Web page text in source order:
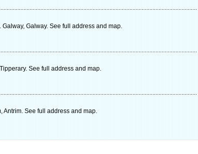
Galway. See full address and map.
See full address and map.
Antrim. See full address and map.